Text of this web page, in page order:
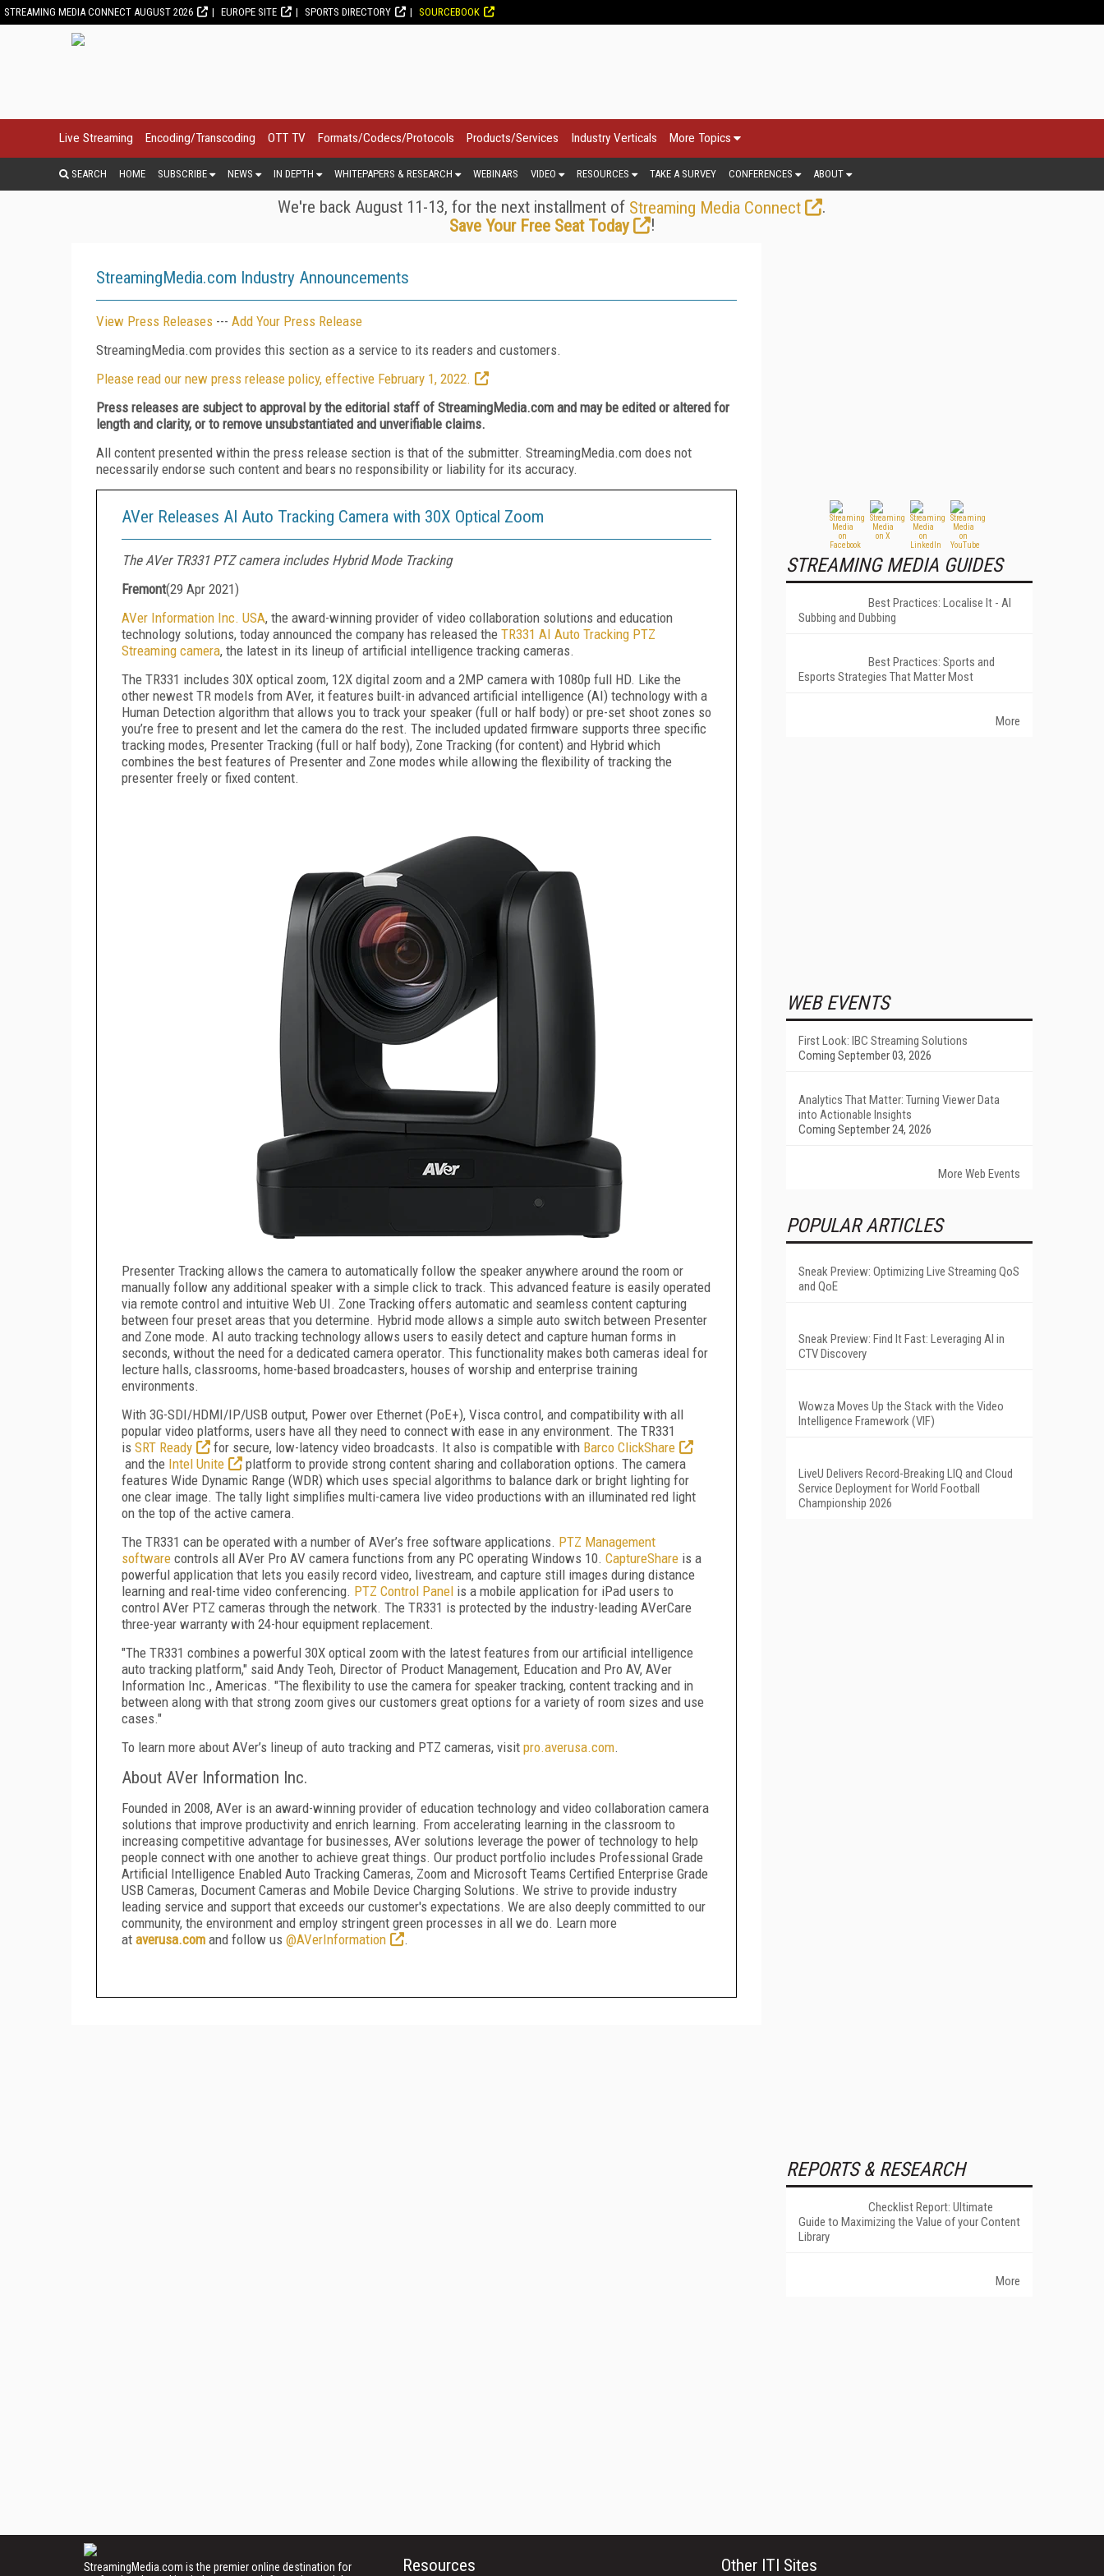
STREAMING MEDIA CONNECT AUGUST 2026 EUROPE SITE SPORTS DIRECTORY SOURCEBOOK
Live Streaming Encoding/Transcoding OTT TV Formats/Codecs/Protocols Products/Services Industry Verticals More Topics
SEARCH HOME SUBSCRIBE NEWS IN DEPTH WHITEPAPERS & RESEARCH WEBINARS VIDEO RESOURCES TAKE A SURVEY CONFERENCES ABOUT
We're back August 11-13, for the next installment of Streaming Media Connect
.
Save Your Free Seat Today
!
StreamingMedia.com Industry Announcements
View Press Releases --- Add Your Press Release
StreamingMedia.com provides this section as a service to its readers and customers.
Please read our new press release policy, effective February 1, 2022.
Press releases are subject to approval by the editorial staff of StreamingMedia.com and may be edited or altered for
length and clarity, or to remove unsubstantiated and unverifiable claims.
All content presented within the press release section is that of the submitter. StreamingMedia.com does not
necessarily endorse such content and bears no responsibility or liability for its accuracy.
AVer Releases AI Auto Tracking Camera with 30X Optical Zoom
The AVer TR331 PTZ camera includes Hybrid Mode Tracking
Fremont(29 Apr 2021)
AVer Information Inc. USA, the award-winning provider of video collaboration solutions and education
technology solutions, today announced the company has released the TR331 AI Auto Tracking PTZ
Streaming camera, the latest in its lineup of artificial intelligence tracking cameras.
The TR331 includes 30X optical zoom, 12X digital zoom and a 2MP camera with 1080p full HD. Like the
other newest TR models from AVer, it features built-in advanced artificial intelligence (AI) technology with a
Human Detection algorithm that allows you to track your speaker (full or half body) or pre-set shoot zones so
you’re free to present and let the camera do the rest. The included updated firmware supports three specific
tracking modes, Presenter Tracking (full or half body), Zone Tracking (for content) and Hybrid which
combines the best features of Presenter and Zone modes while allowing the flexibility of tracking the
presenter freely or fixed content.
Presenter Tracking allows the camera to automatically follow the speaker anywhere around the room or
manually follow any additional speaker with a simple click to track. This advanced feature is easily operated
via remote control and intuitive Web UI. Zone Tracking offers automatic and seamless content capturing
between four preset areas that you determine. Hybrid mode allows a simple auto switch between Presenter
and Zone mode. AI auto tracking technology allows users to easily detect and capture human forms in
seconds, without the need for a dedicated camera operator. This functionality makes both cameras ideal for
lecture halls, classrooms, home-based broadcasters, houses of worship and enterprise training
environments.
With 3G-SDI/HDMI/IP/USB output, Power over Ethernet (PoE+), Visca control, and compatibility with all
popular video platforms, users have all they need to connect with ease in any environment. The TR331
is SRT Ready for secure, low-latency video broadcasts. It also is compatible with Barco ClickShare
and the Intel Unite
platform to provide strong content sharing and collaboration options. The camera
features Wide Dynamic Range (WDR) which uses special algorithms to balance dark or bright lighting for
one clear image. The tally light simplifies multi-camera live video productions with an illuminated red light
on the top of the active camera.
The TR331 can be operated with a number of AVer’s free software applications. PTZ Management
software controls all AVer Pro AV camera functions from any PC operating Windows 10. CaptureShare is a
powerful application that lets you easily record video, livestream, and capture still images during distance
learning and real-time video conferencing. PTZ Control Panel is a mobile application for iPad users to
control AVer PTZ cameras through the network. The TR331 is protected by the industry-leading AVerCare
three-year warranty with 24-hour equipment replacement.
"The TR331 combines a powerful 30X optical zoom with the latest features from our artificial intelligence
auto tracking platform," said Andy Teoh, Director of Product Management, Education and Pro AV, AVer
Information Inc., Americas. "The flexibility to use the camera for speaker tracking, content tracking and in
between along with that strong zoom gives our customers great options for a variety of room sizes and use
cases."
To learn more about AVer’s lineup of auto tracking and PTZ cameras, visit pro.averusa.com.
About AVer Information Inc.
Founded in 2008, AVer is an award-winning provider of education technology and video collaboration camera
solutions that improve productivity and enrich learning. From accelerating learning in the classroom to
increasing competitive advantage for businesses, AVer solutions leverage the power of technology to help
people connect with one another to achieve great things. Our product portfolio includes Professional Grade
Artificial Intelligence Enabled Auto Tracking Cameras, Zoom and Microsoft Teams Certified Enterprise Grade
USB Cameras, Document Cameras and Mobile Device Charging Solutions. We strive to provide industry
leading service and support that exceeds our customer's expectations. We are also deeply committed to our
community, the environment and employ stringent green processes in all we do. Learn more
at averusa.com and follow us @AVerInformation .
STREAMING MEDIA GUIDES
Best Practices: Localise It - AI
Subbing and Dubbing
Best Practices: Sports and
Esports Strategies That Matter Most
More
WEB EVENTS
First Look: IBC Streaming Solutions
Coming September 03, 2026
Analytics That Matter: Turning Viewer Data
into Actionable Insights
Coming September 24, 2026
More Web Events
POPULAR ARTICLES
Sneak Preview: Optimizing Live Streaming QoS
and QoE
Sneak Preview: Find It Fast: Leveraging AI in
CTV Discovery
Wowza Moves Up the Stack with the Video
Intelligence Framework (VIF)
LiveU Delivers Record-Breaking LIQ and Cloud
Service Deployment for World Football
Championship 2026
REPORTS & RESEARCH
Checklist Report: Ultimate
Guide to Maximizing the Value of your Content
Library
More
StreamingMedia.com is the premier online destination for
Resources Other ITI Sites